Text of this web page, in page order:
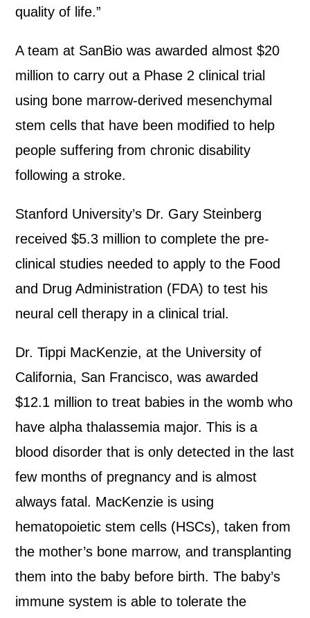
quality of life.”
A team at SanBio was awarded almost $20
million to carry out a Phase 2 clinical trial
using bone marrow-derived mesenchymal
stem cells that have been modified to help
people suffering from chronic disability
following a stroke.
Stanford University’s Dr. Gary Steinberg
received $5.3 million to complete the pre-
clinical studies needed to apply to the Food
and Drug Administration (FDA) to test his
neural cell therapy in a clinical trial.
Dr. Tippi MacKenzie, at the University of
California, San Francisco, was awarded
$12.1 million to treat babies in the womb who
have alpha thalassemia major. This is a
blood disorder that is only detected in the last
few months of pregnancy and is almost
always fatal. MacKenzie is using
hematopoietic stem cells (HSCs), taken from
the mother’s bone marrow, and transplanting
them into the baby before birth. The baby’s
immune system is able to tolerate the